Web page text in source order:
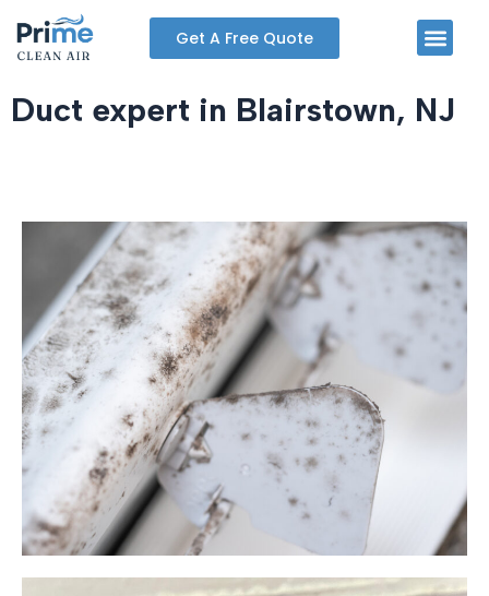
content
Get A Free Quote
Duct expert in Blairstown, NJ